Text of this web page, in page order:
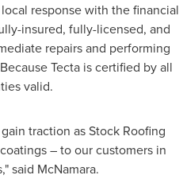
response with the financial
insured, fully-licensed, and
repairs and performing
Tecta is certified by all
valid.
traction as Stock Roofing
– to our customers in
said McNamara.